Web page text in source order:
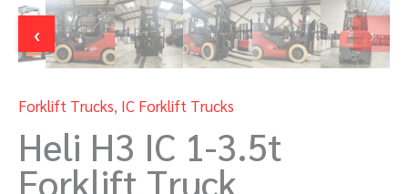
‹ ›
Forklift Trucks, IC Forklift Trucks
Heli H3 IC 1-3.5t
Forklift Truck